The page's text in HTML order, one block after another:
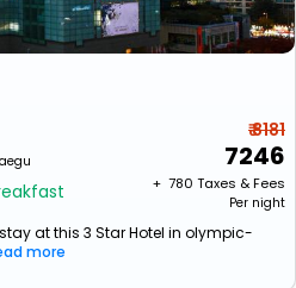
₹ 8181
7246
+ ₹ 780 Taxes & Fees
Per night
at this 3 Star Hotel in olympic-
more